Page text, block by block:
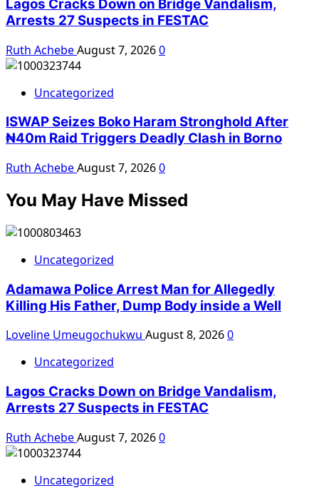
Lagos Cracks Down on Bridge Vandalism,
Arrests 27 Suspects in FESTAC
Ruth AchebeAugust 7, 20260
Uncategorized
ISWAP Seizes Boko Haram Stronghold After
₦40m Raid Triggers Deadly Clash in Borno
Ruth AchebeAugust 7, 20260
You May Have Missed
Uncategorized
Adamawa Police Arrest Man for Allegedly
Killing His Father, Dump Body inside a Well
Loveline Umeugochukwu August 8, 20260
Uncategorized
Lagos Cracks Down on Bridge Vandalism,
Arrests 27 Suspects in FESTAC
Ruth AchebeAugust 7, 20260
Uncategorized